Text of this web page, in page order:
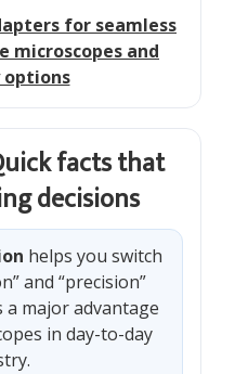
for seamless
microscopes and
options
facts that
decisions
helps you switch
and “precision”
a major advantage
in day-to-day